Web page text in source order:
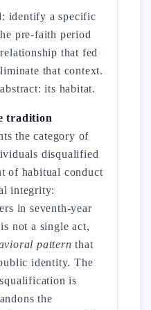
identify a specific
pre-faith period
that fed
that context.
its habitat.
tradition
the category of
disqualified
of habitual conduct
integrity:
in seventh-year
not a single act,
pattern that
identity. The
is
the